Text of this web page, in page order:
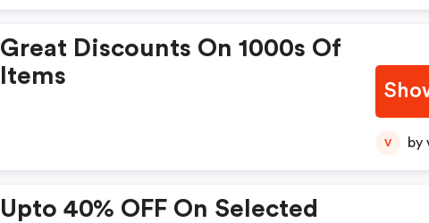
Great Discounts On 1000s Of
Items
V
Upto 40% OFF On Selected